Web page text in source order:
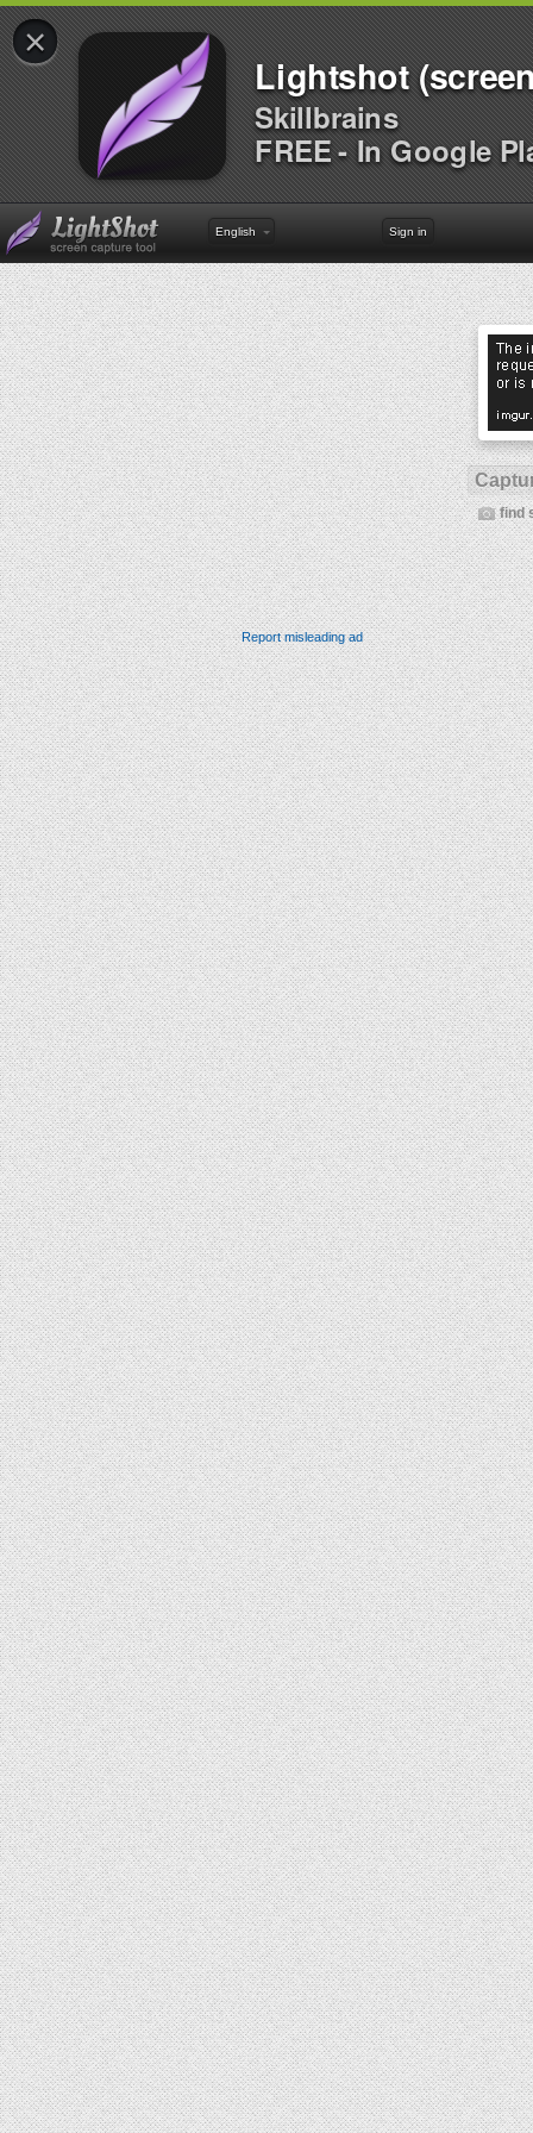
×
Lightshot
Skillbrains
FREE - In Google
English Sign in
find
Report misleading ad